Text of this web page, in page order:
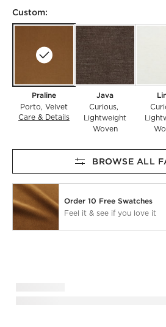
Custom:
Praline
Porto Velvet
Care & Details Porto, Praline
Java
Curious
Lightweight
Woven
BROWSE ALL
Order 10 Free Swatches
Feel it & see if you love it